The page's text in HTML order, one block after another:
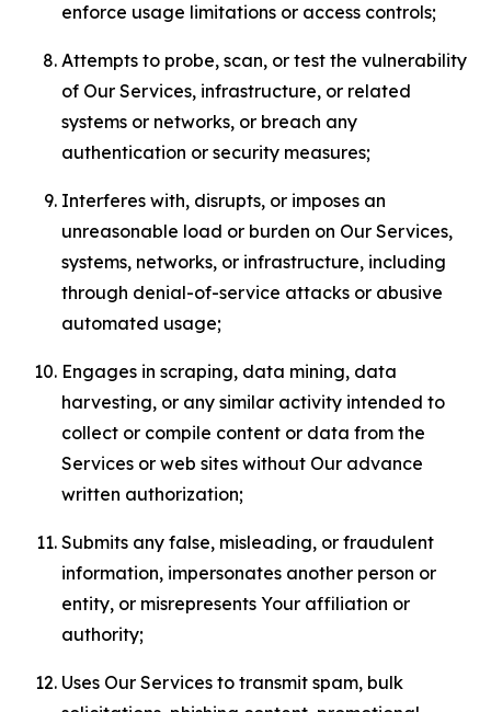
enforce usage limitations or access controls;
Attempts to probe, scan, or test the vulnerability
of Our Services, infrastructure, or related
systems or networks, or breach any
authentication or security measures;
Interferes with, disrupts, or imposes an
unreasonable load or burden on Our Services,
systems, networks, or infrastructure, including
through denial-of-service attacks or abusive
automated usage;
Engages in scraping, data mining, data
harvesting, or any similar activity intended to
collect or compile content or data from the
Services or web sites without Our advance
written authorization;
Submits any false, misleading, or fraudulent
information, impersonates another person or
entity, or misrepresents Your affiliation or
authority;
Uses Our Services to transmit spam, bulk